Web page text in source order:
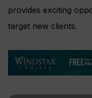
provides exciting
target new clients.